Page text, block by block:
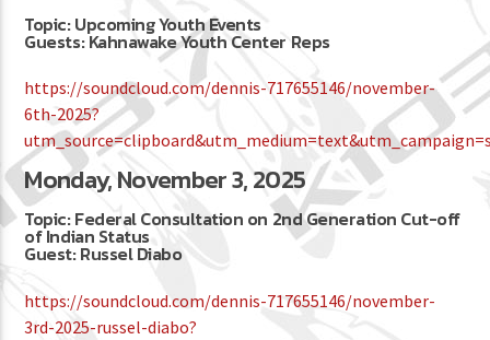
Topic: Upcoming Youth Events
Guests: Kahnawake Youth Center Reps
https://soundcloud.com/dennis-717655146/november-
6th-2025?
Monday, November 3, 2025
Topic: Federal Consultation on 2nd Generation Cut-off
of Indian Status
Guest: Russel Diabo
https://soundcloud.com/dennis-717655146/november-
3rd-2025-russel-diabo?